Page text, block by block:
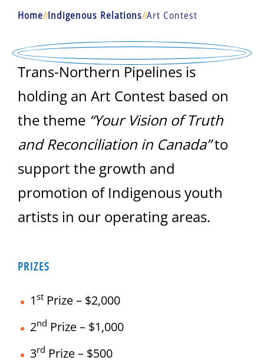
Home//Indigenous Relations//Art Contest
Trans-Northern Pipelines is
holding an Art Contest based on
the theme “Your Vision of Truth
and Reconciliation in Canada”to
support the growth and
promotion of Indigenous youth
artists in our operating areas.
PRIZES
1 st Prize – $2,000
2nd Prize – $1,000
3rd Prize – $500